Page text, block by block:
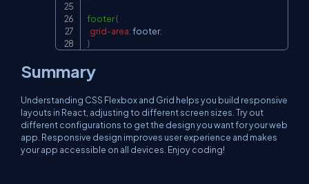
footer{
grid-area: footer;
}
Summary
Understanding CSS Flexbox and Grid helps you build responsive
layouts in React, adjusting to different screen sizes. Try out
different configurations to get the design you want for your web
app. Responsive design improves user experience and makes
your app accessible on all devices. Enjoy coding!